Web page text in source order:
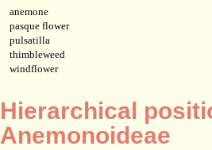
anemone
pasque flower
pulsatilla
thimbleweed
windflower
Hierarchical
Anemonoideae